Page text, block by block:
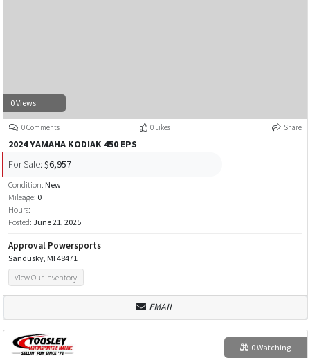
0 Views
0 Comments 0 Likes Share
2024 YAMAHA KODIAK 450 EPS
For Sale: $6,957
Condition: New
Mileage: 0
Hours:
Posted: June 21, 2025
Approval Powersports
Sandusky, MI 48471
View Our Inventory
EMAIL
0 Watching